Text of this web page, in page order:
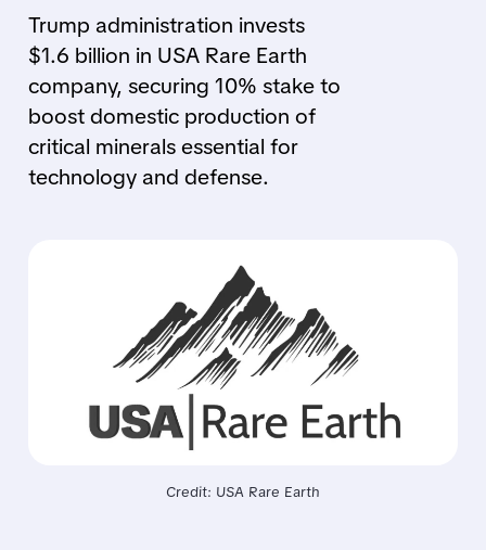
Trump administration invests
$1.6 billion in USA Rare Earth
company, securing 10% stake to
boost domestic production of
critical minerals essential for
technology and defense.
Credit: USA Rare Earth